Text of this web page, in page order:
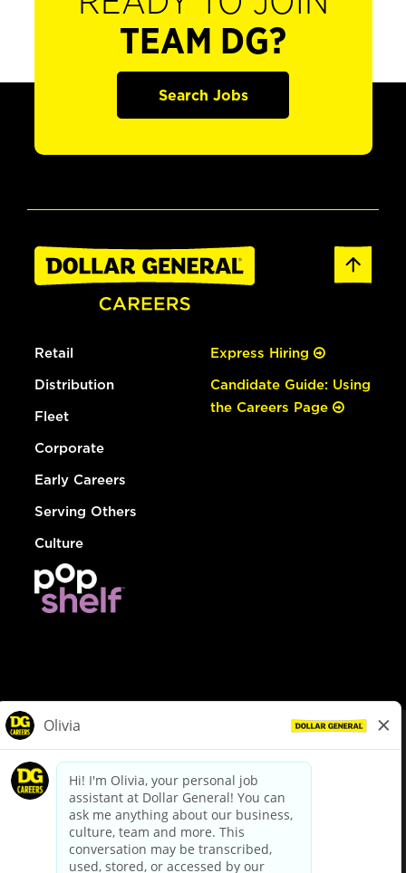
TEAM DG?
Search Jobs
Retail
Distribution
Fleet
Corporate
Early Careers
Serving Others
Culture
Express Hiring
Candidate Guide: Using
the Careers Page
dollargeneral.com|Privacy Policy|Terms & Conditions
Your Privacy Choices
California Employee and Third Party Privacy Policy
Applicant Privacy Notice